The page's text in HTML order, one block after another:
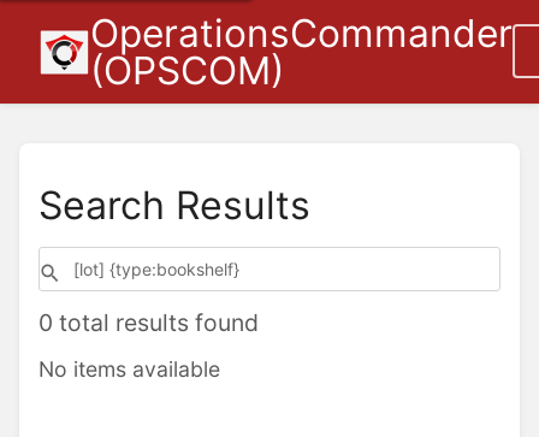
OperationsCommander
(OPSCOM)
Search Results
0 total results found
No items available